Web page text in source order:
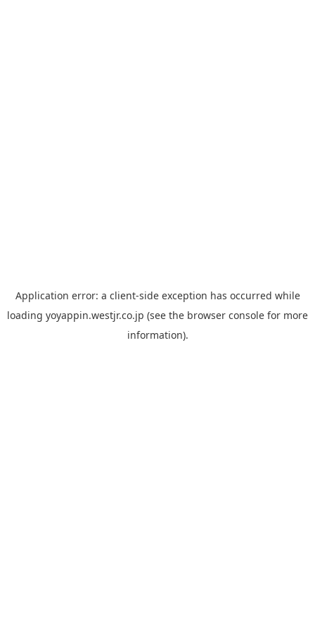
Application error: a client-side exception has occurred while
loading yoyappin.westjr.co.jp (see the browser console for more
information).